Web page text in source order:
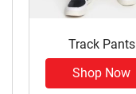
Track Pants
Shop Now